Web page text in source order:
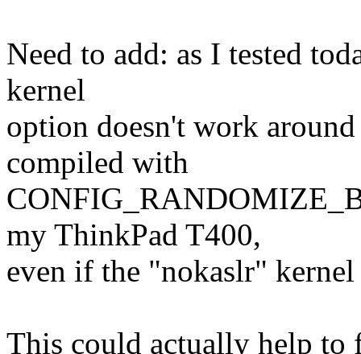
Need to add: as I tested
kernel
option doesn't work
compiled with
my ThinkPad T400,
even if the "nokaslr"
This could actually help to